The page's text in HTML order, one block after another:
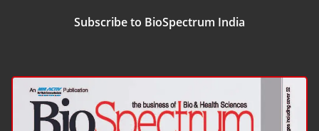
Subscribe to BioSpectrum India